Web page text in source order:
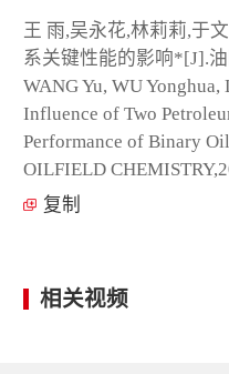
王 雨,吴永花,林莉莉,于
系关键性能的影响*[J].
WANG Yu, WU
Influence of Two
Performance of Binary
OILFIELD
复制
相关视频